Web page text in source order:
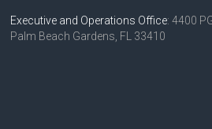
Executive and Operations Office: 4400
Palm Beach Gardens, FL 33410